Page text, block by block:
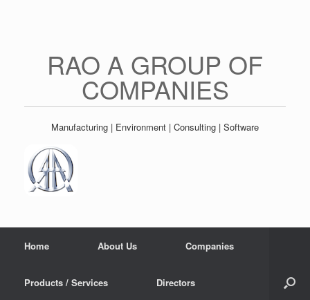
RAO A GROUP OF
COMPANIES
Manufacturing | Environment | Consulting | Software
Home About Us Companies
Products / Services Directors